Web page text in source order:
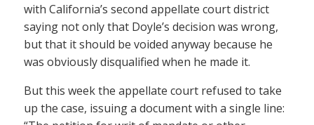
with California’s second appellate court district
saying not only that Doyle’s decision was wrong,
but that it should be voided anyway because he
was obviously disqualified when he made it.
But this week the appellate court refused to take
up the case, issuing a document with a single line: